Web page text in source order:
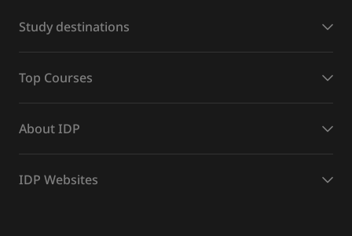
Study destinations
Top Courses
About IDP
IDP Websites